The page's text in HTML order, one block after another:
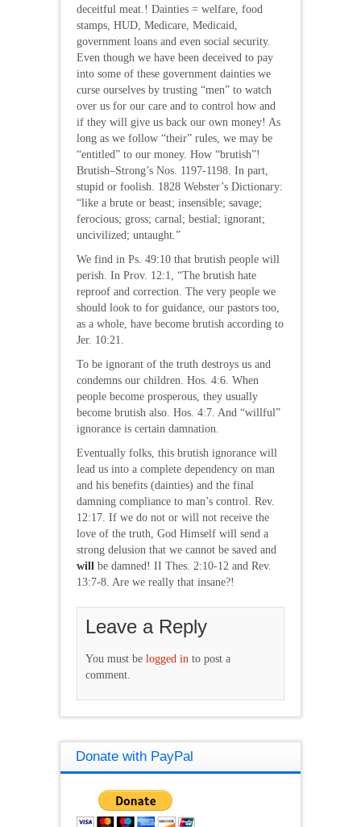
deceitful meat.! Dainties = welfare, food
stamps, HUD, Medicare, Medicaid,
government loans and even social security.
Even though we have been deceived to pay
into some of these government dainties we
curse ourselves by trusting “men” to watch
over us for our care and to control how and
if they will give us back our own money! As
long as we follow “their” rules, we may be
“entitled” to our money. How “brutish”!
Brutish–Strong’s Nos. 1197-1198. In part,
stupid or foolish. 1828 Webster’s Dictionary:
“like a brute or beast; insensible; savage;
ferocious; gross; carnal; bestial; ignorant;
uncivilized; untaught.”
We find in Ps. 49:10 that brutish people will
perish. In Prov. 12:1, “The brutish hate
reproof and correction. The very people we
should look to for guidance, our pastors too,
as a whole, have become brutish according to
Jer. 10:21.
To be ignorant of the truth destroys us and
condemns our children. Hos. 4:6. When
people become prosperous, they usually
become brutish also. Hos. 4:7. And “willful”
ignorance is certain damnation.
Eventually folks, this brutish ignorance will
lead us into a complete dependency on man
and his benefits (dainties) and the final
damning compliance to man’s control. Rev.
12:17. If we do not or will not receive the
love of the truth, God Himself will send a
strong delusion that we cannot be saved and
will be damned! II Thes. 2:10-12 and Rev.
13:7-8. Are we really that insane?!
Leave a Reply
You must be logged in to post a
comment.
Donate with PayPal